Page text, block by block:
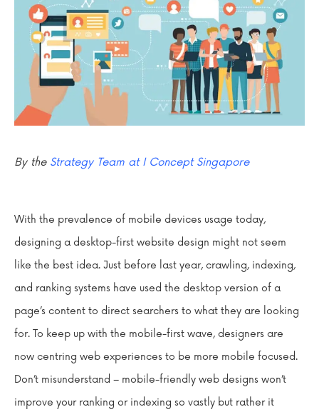
By the Strategy Team at I Concept Singapore
With the prevalence of mobile devices usage today,
designing a desktop-first website design might not seem
like the best idea. Just before last year, crawling, indexing,
and ranking systems have used the desktop version of a
page’s content to direct searchers to what they are looking
for. To keep up with the mobile-first wave, designers are
now centring web experiences to be more mobile focused.
Don’t misunderstand – mobile-friendly web designs won’t
improve your ranking or indexing so vastly but rather it